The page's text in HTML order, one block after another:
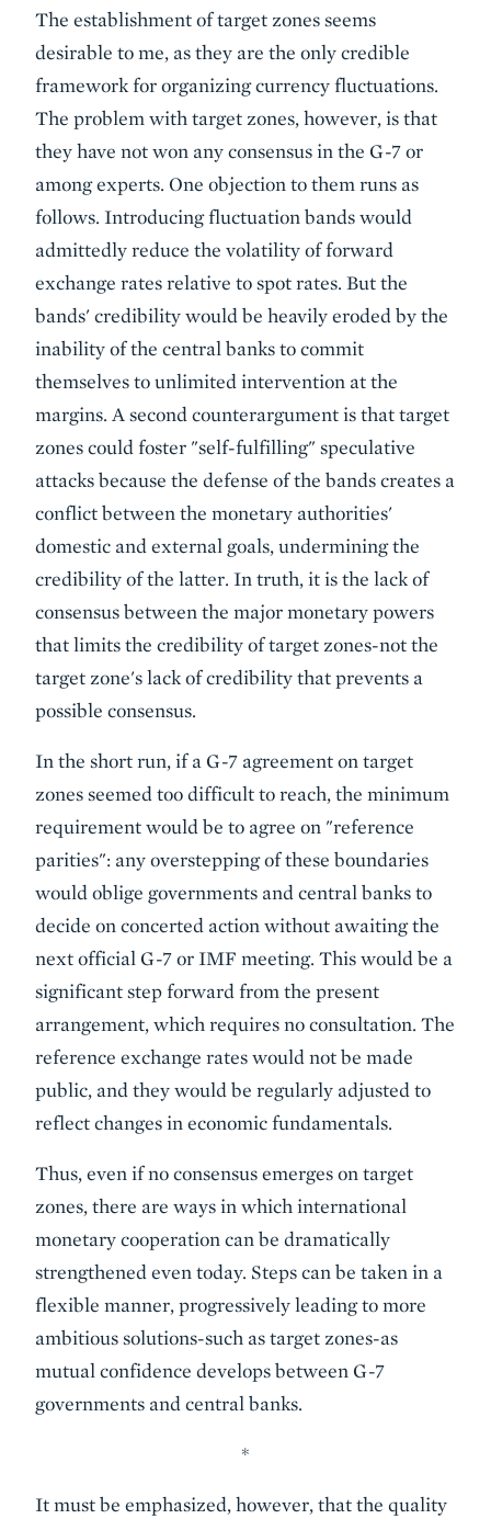
The establishment of target zones seems
desirable to me, as they are the only credible
framework for organizing currency fluctuations.
The problem with target zones, however, is that
they have not won any consensus in the G-7 or
among experts. One objection to them runs as
follows. Introducing fluctuation bands would
admittedly reduce the volatility of forward
exchange rates relative to spot rates. But the
bands' credibility would be heavily eroded by the
inability of the central banks to commit
themselves to unlimited intervention at the
margins. A second counterargument is that target
zones could foster "self-fulfilling" speculative
attacks because the defense of the bands creates a
conflict between the monetary authorities'
domestic and external goals, undermining the
credibility of the latter. In truth, it is the lack of
consensus between the major monetary powers
that limits the credibility of target zones-not the
target zone's lack of credibility that prevents a
possible consensus.
In the short run, if a G-7 agreement on target
zones seemed too difficult to reach, the minimum
requirement would be to agree on "reference
parities": any overstepping of these boundaries
would oblige governments and central banks to
decide on concerted action without awaiting the
next official G-7 or IMF meeting. This would be a
significant step forward from the present
arrangement, which requires no consultation. The
reference exchange rates would not be made
public, and they would be regularly adjusted to
reflect changes in economic fundamentals.
Thus, even if no consensus emerges on target
zones, there are ways in which international
monetary cooperation can be dramatically
strengthened even today. Steps can be taken in a
flexible manner, progressively leading to more
ambitious solutions-such as target zones-as
mutual confidence develops between G-7
governments and central banks.
*
It must be emphasized, however, that the quality